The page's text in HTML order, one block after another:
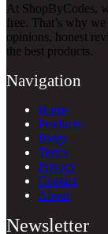
At ShopByCodes,
free. That’s why
opinions, honest
the best products.
Navigation
Home
Products
Blogs
Terms
Privacy
Contact
About
Newsletter